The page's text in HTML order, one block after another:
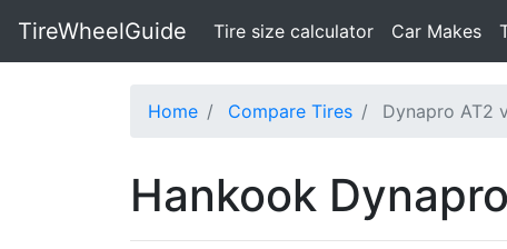
TireWheelGuide Tire size calculator(current)
Car Makes
Home Compare Tires Dynapro AT2
Hankook